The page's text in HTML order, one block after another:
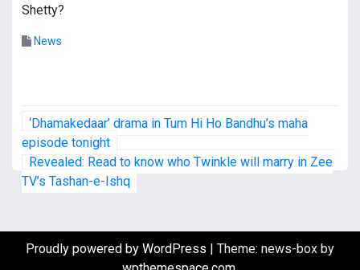
Shetty?
News
P
o
s
n
‘Dhamakedaar’ drama in Tum Hi Ho Bandhu’s maha
episode tonight
Revealed: Read to know who Twinkle will marry in Zee
TV’s Tashan-e-Ishq
Proudly powered by WordPress
Theme: news-box by